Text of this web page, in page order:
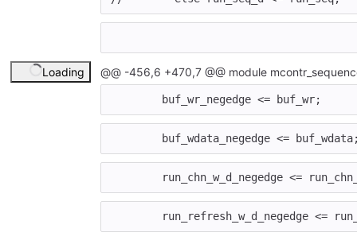
Loading @@ -456,6 +470,7 @@ module
buf_wr_negedge <= buf_wr;
buf_wdata_negedge <= buf_wdata
run_chn_w_d_negedge <=
run_refresh_w_d_negedge <=